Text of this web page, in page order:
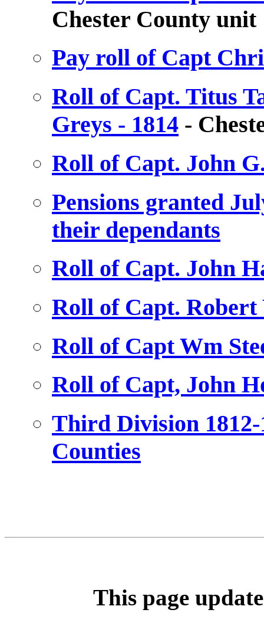
Chester County unit
Pay roll of Capt
Roll of Capt. Titus
Greys - 1814 -
Roll of Capt. John
Pensions granted
their dependants
Roll of Capt. John
Roll of Capt. Robert
Roll of Capt Wm
Roll of Capt, John
Third Division 1812-
Counties
This page